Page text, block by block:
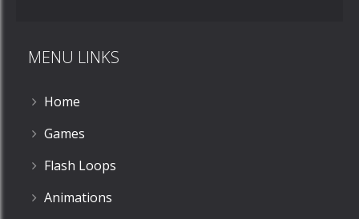
MENU LINKS
Home
Games
Flash Loops
Animations